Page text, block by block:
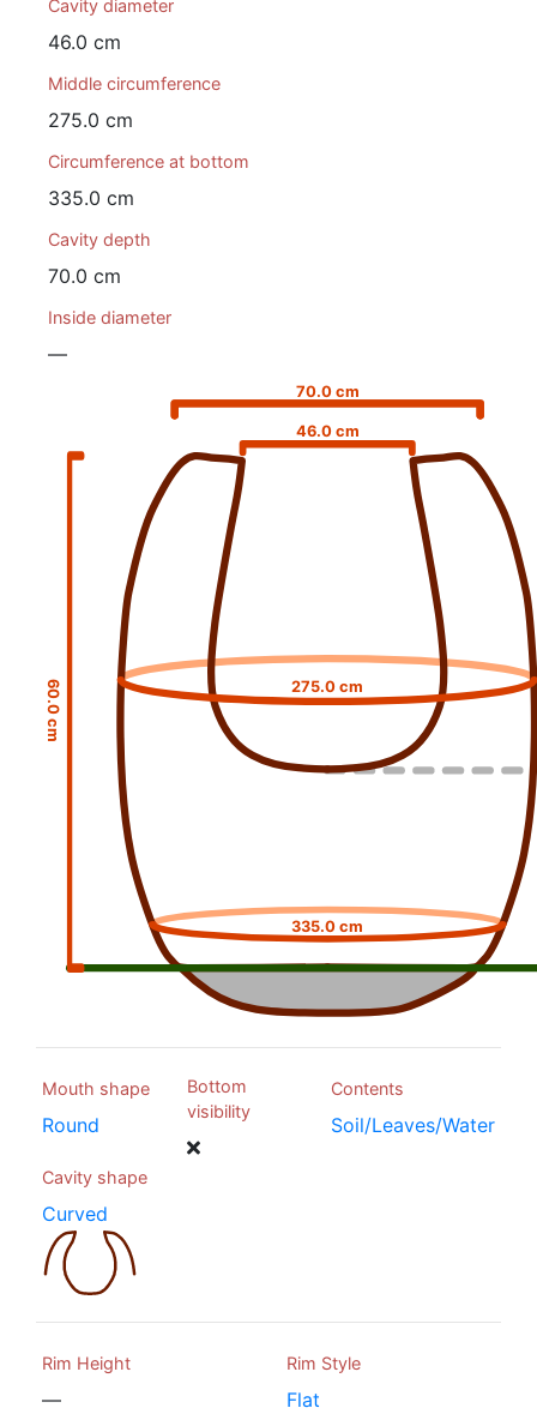
Cavity diameter
46.0 cm
Middle circumference
275.0 cm
Circumference at bottom
335.0 cm
Cavity depth
70.0 cm
Inside diameter
—
70.0 cm
46.0 cm
275.0 cm
335.0 cm
60.0 cm
Mouth shape
Round
Bottom
visibility
Contents
Soil/Leaves/Water
Cavity shape
Curved
Rim Height
—
Rim Style
Flat